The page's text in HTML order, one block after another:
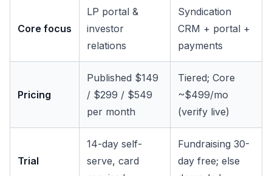
Core focus
LP portal &
investor
relations
Syndication
CRM + portal +
payments
Pricing
Published $149
/ $299 / $549
per month
Tiered; Core
~$499/mo
(verify live)
Trial
14-day self-
serve, card
Fundraising 30-
day free; else